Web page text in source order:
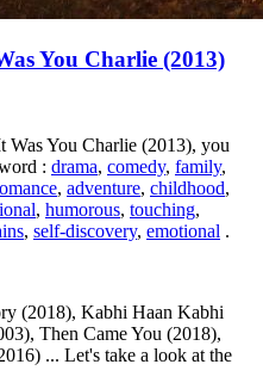
You Charlie (2013)
You Charlie (2013), you
: drama, comedy, family,
, adventure, childhood,
, humorous, touching,
, self-discovery, emotional .
(2018), Kabhi Haan Kabhi
Then Came You (2018),
... Let's take a look at the